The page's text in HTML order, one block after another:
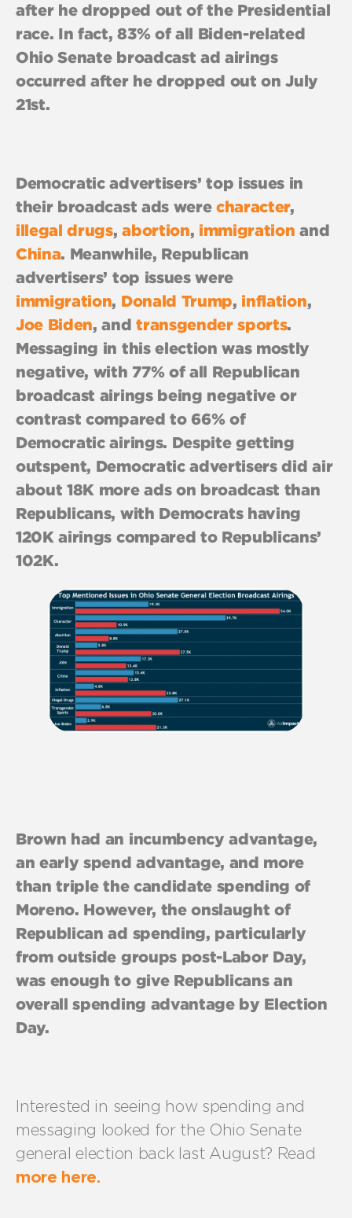
after he dropped out of the Presidential
race. In fact, 83% of all Biden-related
Ohio Senate broadcast ad airings
occurred after he dropped out on July
21st.
Democratic advertisers’ top issues in
their broadcast ads were character,
illegal drugs,abortion, immigration and
China. Meanwhile, Republican
advertisers’ top issues were
immigration, Donald Trump, inflation,
Joe Biden, andtransgender sports.
Messaging in this election was mostly
negative, with 77% of all Republican
broadcast airings being negative or
contrast compared to 66% of
Democratic airings. Despite getting
outspent, Democratic advertisers did air
about 18K more ads on broadcast than
Republicans, with Democrats having
120K airings compared to Republicans’
102K.
Brown had an incumbency advantage,
an early spend advantage, and more
than triple the candidate spending of
Moreno. However, the onslaught of
Republican ad spending, particularly
from outside groups post-Labor Day,
was enough to give Republicans an
overall spending advantage by Election
Day.
Interested in seeing how spending and
messaging looked for the Ohio Senate
general election back last August? Read
more here.